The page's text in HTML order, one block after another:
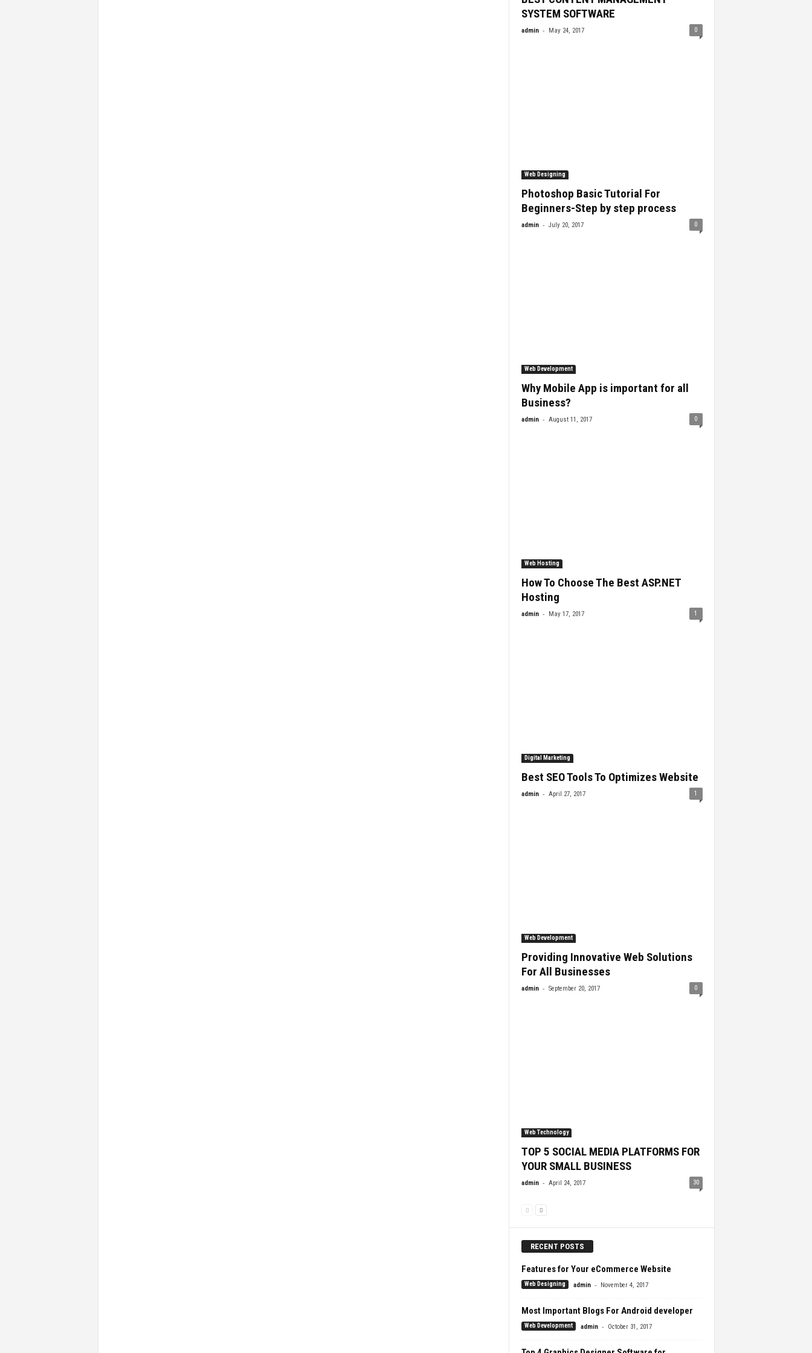
SYSTEM SOFTWARE
admin - May 24, 2017 0
Web Designing
Photoshop Basic Tutorial For
Beginners-Step by step process
admin - July 20, 2017 0
Web Development
Why Mobile App is important for all
Business?
admin - August 11, 2017 0
Web Hosting
How To Choose The Best ASP.NET
Hosting
admin - May 17, 2017 1
Digital Marketing
Best SEO Tools To Optimizes Website
admin - April 27, 2017 1
Web Development
Providing Innovative Web Solutions
For All Businesses
admin - September 20, 2017 0
Web Technology
TOP 5 SOCIAL MEDIA PLATFORMS FOR
YOUR SMALL BUSINESS
admin - April 24, 2017 30
RECENT POSTS
Features for Your eCommerce Website
Web Designing admin - November 4, 2017
Most Important Blogs For Android developer
Web Development admin - October 31, 2017